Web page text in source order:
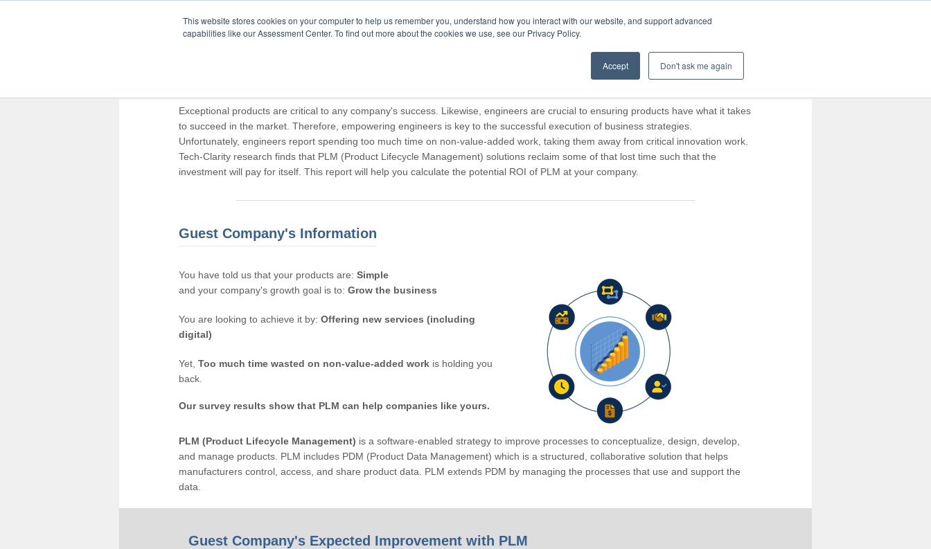
This website stores cookies on your computer to help us remember you, understand how you interact with our website, and support advanced
capabilities like our Assessment Center. To find out more about the cookies we use, see our Privacy Policy.
Accept Don't ask me again
Exceptional products are critical to any company's success. Likewise, engineers are crucial to ensuring products have what it takes
to succeed in the market. Therefore, empowering engineers is key to the successful execution of business strategies.
Unfortunately, engineers report spending too much time on non-value-added work, taking them away from critical innovation work.
Tech-Clarity research finds that PLM (Product Lifecycle Management) solutions reclaim some of that lost time such that the
investment will pay for itself. This report will help you calculate the potential ROI of PLM at your company.
Guest Company's Information
You have told us that your products are: Simple
and your company's growth goal is to: Grow the business
You are looking to achieve it by: Offering new services (including
digital)
Yet, Too much time wasted on non-value-added workis holding you
back.
Our survey results show that PLM can help companies like yours.
PLM (Product Lifecycle Management) is a software-enabled strategy to improve processes to conceptualize, design, develop,
and manage products. PLM includes PDM (Product Data Management) which is a structured, collaborative solution that helps
manufacturers control, access, and share product data. PLM extends PDM by managing the processes that use and support the
data.
Guest Company's Expected Improvement with PLM